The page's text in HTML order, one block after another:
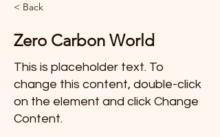
< Back
Zero Carbon World
This is placeholder text. To
change this content, double-click
on the element and click Change
Content.